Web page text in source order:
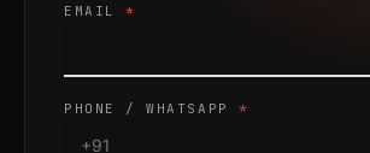
EMAIL*
PHONE / WHATSAPP*